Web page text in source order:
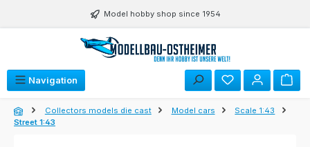
Model hobby shop since 1954
Navigation
Collectors models die cast Model cars
Scale 1:43
Street 1:43